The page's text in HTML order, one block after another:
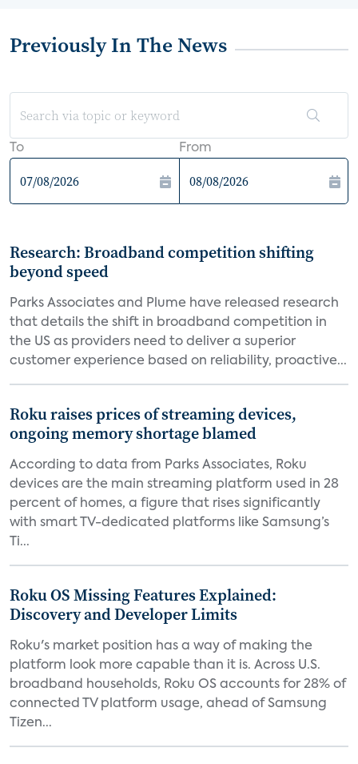
Previously In The News
To From
Research: Broadband competition shifting
beyond speed
Parks Associates and Plume have released research
that details the shift in broadband competition in
the US as providers need to deliver a superior
customer experience based on reliability, proactive...
Roku raises prices of streaming devices,
ongoing memory shortage blamed
According to data from Parks Associates, Roku
devices are the main streaming platform used in 28
percent of homes, a figure that rises significantly
with smart TV-dedicated platforms like Samsung’s
Ti...
Roku OS Missing Features Explained:
Discovery and Developer Limits
Roku's market position has a way of making the
platform look more capable than it is. Across U.S.
broadband households, Roku OS accounts for 28% of
connected TV platform usage, ahead of Samsung
Tizen...